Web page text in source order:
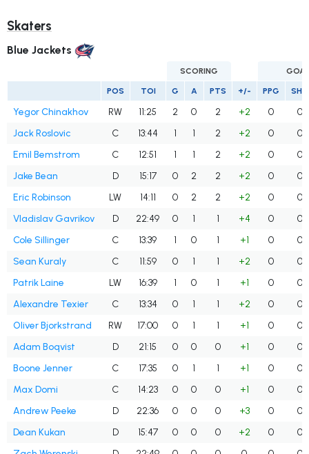
Skaters
Blue Jackets
SCORING
POS TOI G A PTS +/- PPG SHG
Yegor Chinakhov RW 11:25 2 0 2 +2 0
0
Jack Roslovic
C 13:44 1 1 2 +2 0
0
Emil Bemstrom
C 12:51 1 1 2 +2 0
0
Jake Bean
D 15:17 0 2 2 +2 0
0
Eric Robinson
LW 14:11 0 2 2 +2 0
0
Vladislav Gavrikov
D 22:49 0 1 1 +4 0
0
Cole Sillinger
C 13:39 1 0 1 +1 0
0
Sean Kuraly
C 11:59 0 1 1 +2 0
0
Patrik Laine
LW 16:39 1 0 1 +1 0
0
Alexandre Texier
C 13:34 0 1 1 +2 0
0
Oliver Bjorkstrand
RW 17:00 0 1 1 +1 0
0
Adam Boqvist
D 21:15 0 0 0 +1 0
0
Boone Jenner
C 17:35 0 1 1 +1 0
0
Max Domi
C 14:23 0 0 0 +1 0
0
Andrew Peeke
D 22:36 0 0 0 +3 0
0
Dean Kukan
D 15:47 0 0 0 +2 0
0